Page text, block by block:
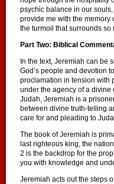
psychic balance in our
provide me with the
the turmoil that surrounds so
Part Two: Biblical
In the text, Jeremiah can be
God’s people and devotion
proclamation in tension with
under the agency of a divine
Judah, Jeremiah is a
between divine truth-telling
care for and pleading to
The book of Jeremiah is
last righteous king, the
2 is the backdrop for the
you with knowledge and
Jeremiah acts out the steps